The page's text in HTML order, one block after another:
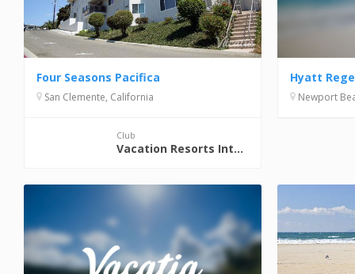
Four Seasons Pacifica
San Clemente, California
Club
Vacation Resorts International (VRI)
Hyatt
Newport